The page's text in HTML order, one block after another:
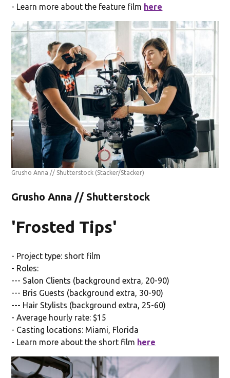
- Learn more about the feature film here
Grusho Anna // Shutterstock (Stacker/Stacker)
Grusho Anna // Shutterstock
'Frosted Tips'
- Project type: short film
- Roles:
--- Salon Clients (background extra, 20-90)
--- Bris Guests (background extra, 30-90)
--- Hair Stylists (background extra, 25-60)
- Average hourly rate: $15
- Casting locations: Miami, Florida
- Learn more about the short film here